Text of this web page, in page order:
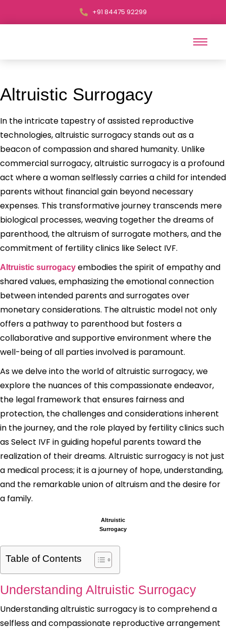
+91 84475 92299
Altruistic Surrogacy
In the intricate tapestry of assisted reproductive
technologies, altruistic surrogacy stands out as a
beacon of compassion and shared humanity. Unlike
commercial surrogacy, altruistic surrogacy is a profound
act where a woman selflessly carries a child for intended
parents without financial gain beyond necessary
expenses. This transformative journey transcends mere
biological processes, weaving together the dreams of
parenthood, the altruism of surrogate mothers, and the
commitment of fertility clinics like Select IVF.
Altruistic surrogacy embodies the spirit of empathy and
shared values, emphasizing the emotional connection
between intended parents and surrogates over
monetary considerations. The altruistic model not only
offers a pathway to parenthood but fosters a
collaborative and supportive environment where the
well-being of all parties involved is paramount.
As we delve into the world of altruistic surrogacy, we
explore the nuances of this compassionate endeavor,
the legal framework that ensures fairness and
protection, the challenges and considerations inherent
in the journey, and the role played by fertility clinics such
as Select IVF in guiding hopeful parents toward the
realization of their dreams. Altruistic surrogacy is not just
a medical process; it is a journey of hope, understanding,
and the remarkable union of altruism and the desire for
a family.
Altruistic
Surrogacy
Table of Contents
Understanding Altruistic Surrogacy
Understanding altruistic surrogacy is to comprehend a
selfless and compassionate reproductive arrangement